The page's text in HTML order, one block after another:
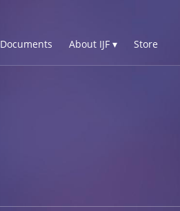
Documents About IJF ▾ Store